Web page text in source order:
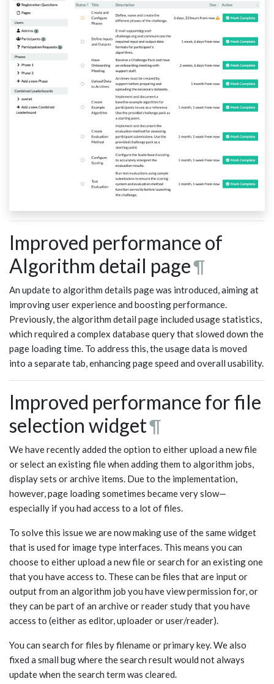
Improved performance of
Algorithm detail page¶
An update to algorithm details page was introduced, aiming at
improving user experience and boosting performance.
Previously, the algorithm detail page included usage statistics,
which required a complex database query that slowed down the
page loading time. To address this, the usage data is moved
into a separate tab, enhancing page speed and overall usability.
Improved performance for file
selection widget¶
We have recently added the option to either upload a new file
or select an existing file when adding them to algorithm jobs,
display sets or archive items. Due to the implementation,
however, page loading sometimes became very slow—
especially if you had access to a lot of files.
To solve this issue we are now making use of the same widget
that is used for image type interfaces. This means you can
choose to either upload a new file or search for an existing one
that you have access to. These can be files that are input or
output from an algorithm job you have view permission for, or
they can be part of an archive or reader study that you have
access to (either as editor, uploader or user/reader).
You can search for files by filename or primary key. We also
fixed a small bug where the search result would not always
update when the search term was cleared.